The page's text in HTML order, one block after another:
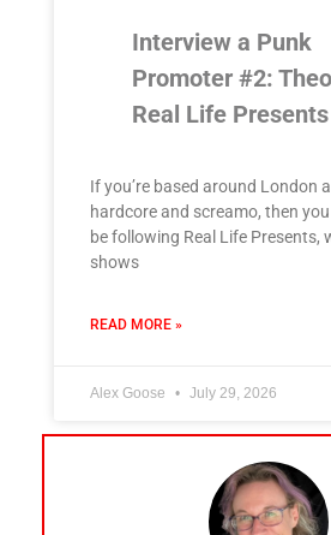
Interview a Punk
Promoter #2:
Real Life Presents
If you’re based around London
hardcore and screamo, then
be following Real Life Presents,
shows
READ MORE »
Alex Goose July 29, 2026